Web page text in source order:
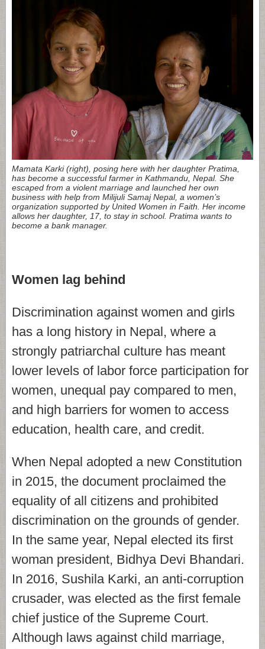
Mamata Karki (right), posing here with her daughter Pratima,
has become a successful farmer in Kathmandu, Nepal. She
escaped from a violent marriage and launched her own
business with help from Milijuli Samaj Nepal, a women’s
organization supported by United Women in Faith. Her income
allows her daughter, 17, to stay in school. Pratima wants to
become a bank manager.
Women lag behind
Discrimination against women and girls
has a long history in Nepal, where a
strongly patriarchal culture has meant
lower levels of labor force participation for
women, unequal pay compared to men,
and high barriers for women to access
education, health care, and credit.
When Nepal adopted a new Constitution
in 2015, the document proclaimed the
equality of all citizens and prohibited
discrimination on the grounds of gender.
In the same year, Nepal elected its first
woman president, Bidhya Devi Bhandari.
In 2016, Sushila Karki, an anti-corruption
crusader, was elected as the first female
chief justice of the Supreme Court.
Although laws against child marriage,